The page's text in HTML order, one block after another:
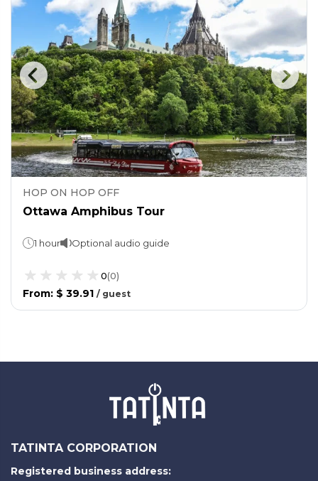
HOP ON HOP OFF
Ottawa Amphibus Tour
1 hour Optional audio guide
0(0)
From: $ 39.91 / guest
TATINTA CORPORATION
Registered business address: